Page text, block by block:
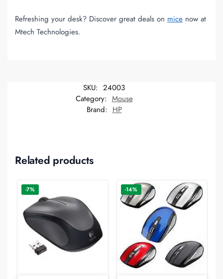
Refreshing your desk? Discover great deals on mice now at
Mtech Technologies.
SKU: 24003
Category: Mouse
Brand: HP
Related products
-7% -14%